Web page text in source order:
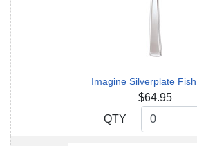
Imagine Silverplate
$64.95
QTY
QTY